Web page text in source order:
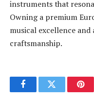
instruments that
Owning a premium
musical excellence
craftsmanship.
FacebookTwitter